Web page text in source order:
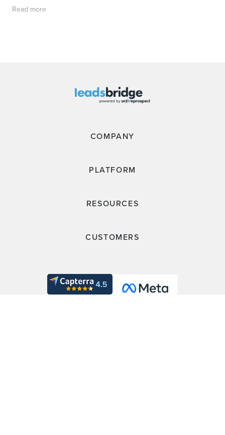
Read more
COMPANY
PLATFORM
RESOURCES
CUSTOMERS